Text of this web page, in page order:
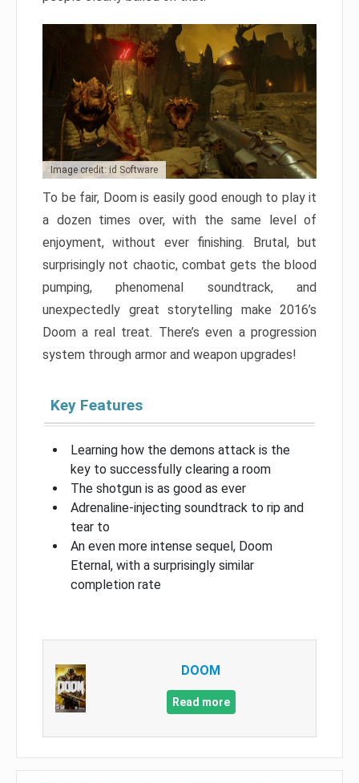
Image credit: id Software
To be fair, Doom is easily good enough to play it
a dozen times over, with the same level of
enjoyment, without ever finishing. Brutal, but
surprisingly not chaotic, combat gets the blood
pumping, phenomenal soundtrack, and
unexpectedly great storytelling make 2016’s
Doom a real treat. There’s even a progression
system through armor and weapon upgrades!
Key Features
Learning how the demons attack is the
key to successfully clearing a room
The shotgun is as good as ever
Adrenaline-injecting soundtrack to rip and
tear to
An even more intense sequel, Doom
Eternal, with a surprisingly similar
completion rate
DOOM
Read more